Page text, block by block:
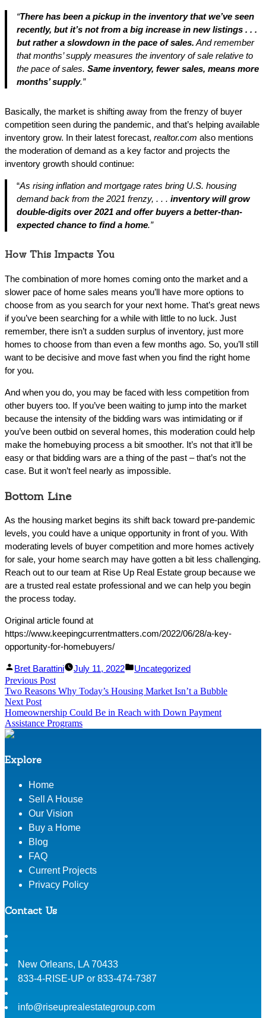
“There has been a pickup in the inventory that we’ve seen
recently, but it’s not from a big increase in new listings . . .
but rather a slowdown in the pace of sales. And remember
that months’ supply measures the inventory of sale relative to
the pace of sales. Same inventory, fewer sales, means more
months’ supply.”
Basically, the market is shifting away from the frenzy of buyer
competition seen during the pandemic, and that’s helping available
inventory grow. In their latest forecast, realtor.com also mentions
the moderation of demand as a key factor and projects the
inventory growth should continue:
“As rising inflation and mortgage rates bring U.S. housing
demand back from the 2021 frenzy, . . . inventory will grow
double-digits over 2021 and offer buyers a better-than-
expected chance to find a home.”
How This Impacts You
The combination of more homes coming onto the market and a
slower pace of home sales means you’ll have more options to
choose from as you search for your next home. That’s great news
if you’ve been searching for a while with little to no luck. Just
remember, there isn’t a sudden surplus of inventory, just more
homes to choose from than even a few months ago. So, you’ll still
want to be decisive and move fast when you find the right home
for you.
And when you do, you may be faced with less competition from
other buyers too. If you’ve been waiting to jump into the market
because the intensity of the bidding wars was intimidating or if
you’ve been outbid on several homes, this moderation could help
make the homebuying process a bit smoother. It’s not that it’ll be
easy or that bidding wars are a thing of the past – that’s not the
case. But it won’t feel nearly as impossible.
Bottom Line
As the housing market begins its shift back toward pre-pandemic
levels, you could have a unique opportunity in front of you. With
moderating levels of buyer competition and more homes actively
for sale, your home search may have gotten a bit less challenging.
Reach out to our team at Rise Up Real Estate group because we
are a trusted real estate professional and we can help you begin
the process today.
Original article found at
https://www.keepingcurrentmatters.com/2022/06/28/a-key-
opportunity-for-homebuyers/
Facebook
Share
Linked
In
Share
Posted
by
Bret Barattini July 11, 2022
Posted
Uncategorized
Post
navigation
Previous PostPrevious
post:
Two Reasons Why Today’s Housing Market Isn’t a Bubble
Next PostNext
post:
Homeownership Could Be in Reach with Down Payment
Assistance Programs
Explore
Home
Sell A House
Our Vision
Buy a Home
Blog
FAQ
Current Projects
Privacy Policy
Contact Us
New Orleans, LA 70433
833-4-RISE-UP or 833-474-7387
info@riseuprealestategroup.com